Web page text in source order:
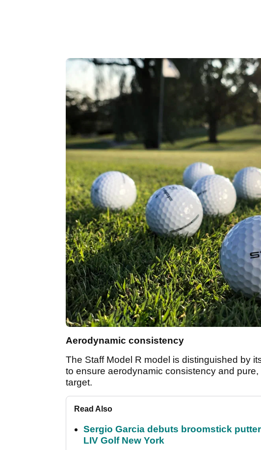
Aerodynamic consistency
The Staff Model R model is distinguished by
to ensure aerodynamic consistency and
target.
Read Also
Sergio Garcia debuts broomstick
LIV Golf New York